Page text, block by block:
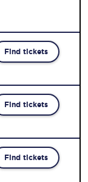
Find tickets
Find tickets
Find tickets